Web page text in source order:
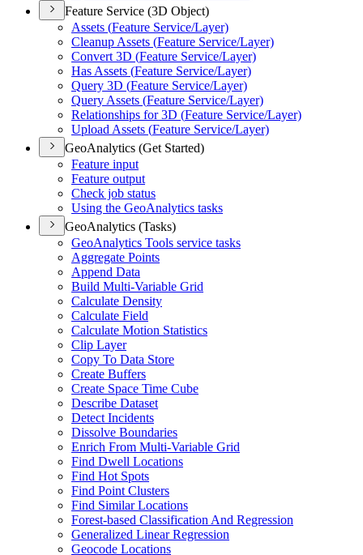
Feature Service (3D Object)
Assets (Feature Service/Layer)
Cleanup Assets (Feature Service/Layer)
Convert 3D (Feature Service/Layer)
Has Assets (Feature Service/Layer)
Query 3D (Feature Service/Layer)
Query Assets (Feature Service/Layer)
Relationships for 3D (Feature Service/Layer)
Upload Assets (Feature Service/Layer)
GeoAnalytics (Get Started)
Feature input
Feature output
Check job status
Using the GeoAnalytics tasks
GeoAnalytics (Tasks)
GeoAnalytics Tools service tasks
Aggregate Points
Append Data
Build Multi-Variable Grid
Calculate Density
Calculate Field
Calculate Motion Statistics
Clip Layer
Copy To Data Store
Create Buffers
Create Space Time Cube
Describe Dataset
Detect Incidents
Dissolve Boundaries
Enrich From Multi-Variable Grid
Find Dwell Locations
Find Hot Spots
Find Point Clusters
Find Similar Locations
Forest-based Classification And Regression
Generalized Linear Regression
Geocode Locations